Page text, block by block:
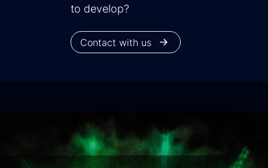
to develop?
Contact with us